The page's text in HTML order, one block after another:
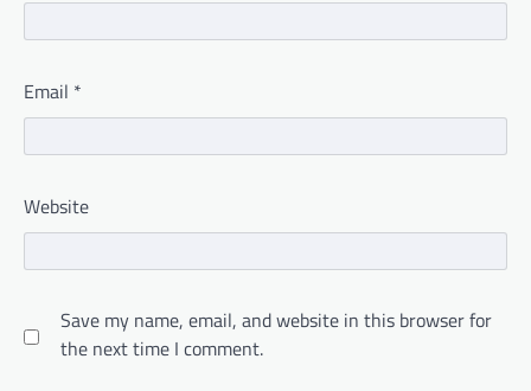
Email *
Website
Save my name, email, and website in this browser for
the next time I comment.